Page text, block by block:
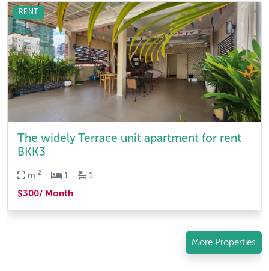
The widely Terrace unit apartment for rent
BKK3
m 2 1 1
$300/ Month
RENT
More Properties